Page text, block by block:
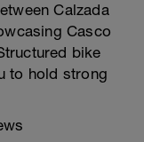
Calzada
Casco
bike
to hold strong